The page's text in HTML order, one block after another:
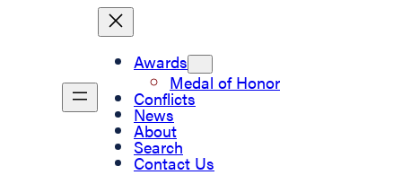
Awards
Medal of Honor
Conflicts
News
About
Search
Contact Us